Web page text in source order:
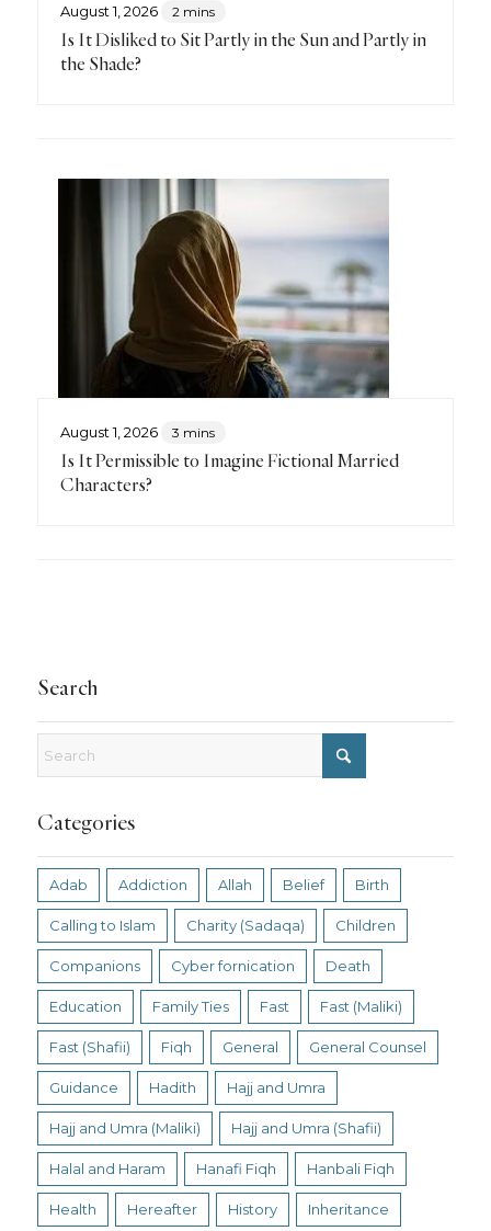
August 1, 2026 2 mins
Is It Disliked to Sit Partly in the Sun and Partly in
the Shade?
August 1, 2026 3 mins
Is It Permissible to Imagine Fictional Married
Characters?
Search
Categories
Adab Addiction Allah Belief Birth
Calling to Islam Charity (Sadaqa) Children
Companions Cyber fornication Death
Education Family Ties Fast Fast (Maliki)
Fast (Shafii) Fiqh General General Counsel
Guidance Hadith Hajj and Umra
Hajj and Umra (Maliki) Hajj and Umra (Shafii)
Halal and Haram Hanafi Fiqh Hanbali Fiqh
Health Hereafter History Inheritance